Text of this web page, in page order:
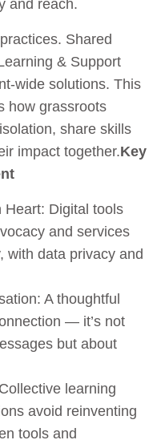
and reach.
Shared
& Support
wide solutions. This
how grassroots
share skills
impact together.Key
Heart: Digital tools
and services
with data privacy and
A thoughtful
— it’s not
but about
learning
avoid reinventing
tools and